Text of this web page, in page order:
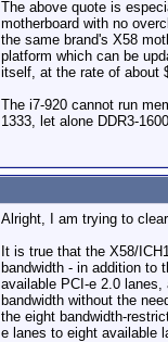
The above quote is
motherboard with no
the same brand's X58
platform which can be
itself, at the rate of about
The i7-920 cannot run
1333, let alone DDR3-
Alright, I am trying to
It is true that the X58/
bandwidth - in addition to
available PCI-e 2.0
bandwidth without the
the eight bandwidth-
e lanes to eight available